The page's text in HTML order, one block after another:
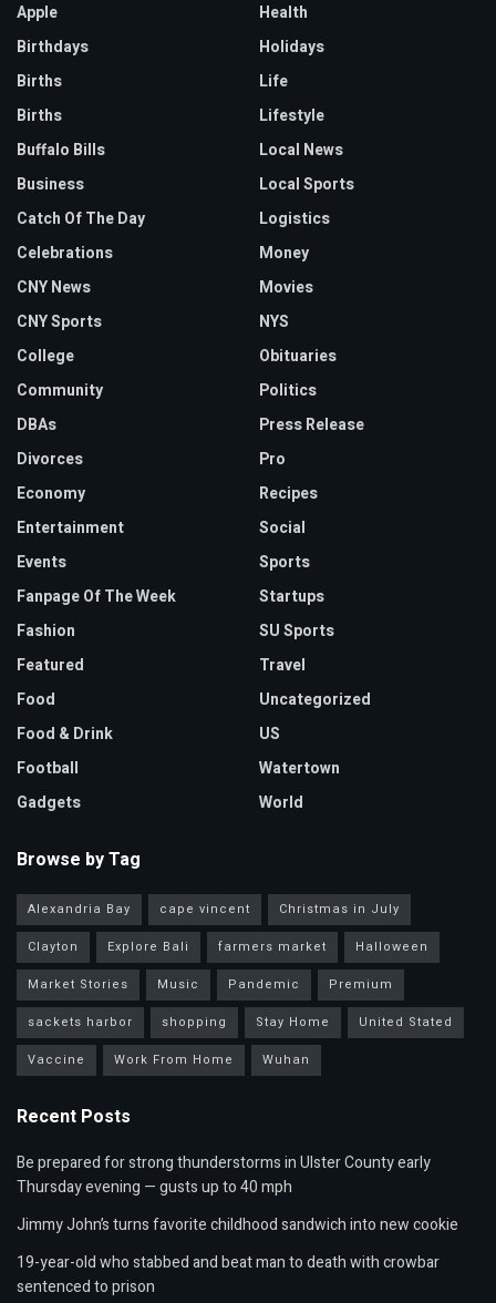
Apple
Birthdays
Births
Births
Buffalo Bills
Business
Catch Of The Day
Celebrations
CNY News
CNY Sports
College
Community
DBAs
Divorces
Economy
Entertainment
Events
Fanpage Of The Week
Fashion
Featured
Food
Food & Drink
Football
Gadgets
Health
Holidays
Life
Lifestyle
Local News
Local Sports
Logistics
Money
Movies
NYS
Obituaries
Politics
Press Release
Pro
Recipes
Social
Sports
Startups
SU Sports
Travel
Uncategorized
US
Watertown
World
Browse by Tag
Alexandria Bay cape vincent
Christmas in July
Clayton
Explore Bali farmers market
Halloween
Market Stories
Music Pandemic
Premium
sackets harbor
shopping Stay Home
United Stated
Vaccine
Work From Home Wuhan
Recent Posts
Be prepared for strong thunderstorms in Ulster County early
Thursday evening — gusts up to 40 mph
Jimmy John’s turns favorite childhood sandwich into new cookie
19-year-old who stabbed and beat man to death with crowbar
sentenced to prison